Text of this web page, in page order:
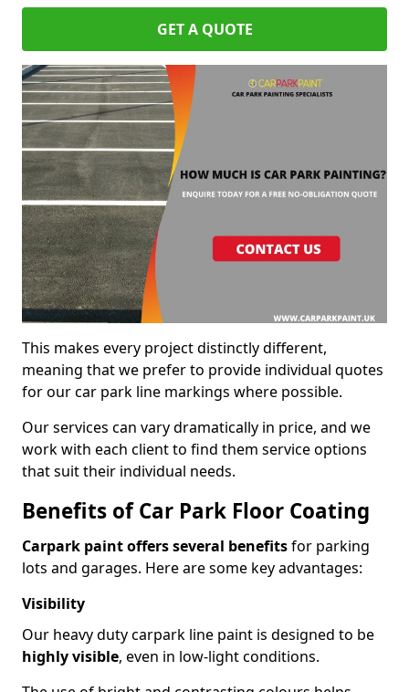
GET A QUOTE
This makes every project distinctly different,
meaning that we prefer to provide individual quotes
for our car park line markings where possible.
Our services can vary dramatically in price, and we
work with each client to find them service options
that suit their individual needs.
Benefits of Car Park Floor Coating
Carpark paint offers several benefitsfor parking
lots and garages. Here are some key advantages:
Visibility
Our heavy duty carpark line paint is designed to be
highly visible, even in low-light conditions.